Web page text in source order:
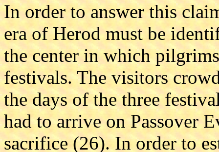
In order to answer this
era of Herod must be
the center in which
festivals. The visitors
the days of the three
had to arrive on Passover
sacrifice (26). In order to